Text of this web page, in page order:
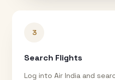
3
Search Flights
Log into Air India and